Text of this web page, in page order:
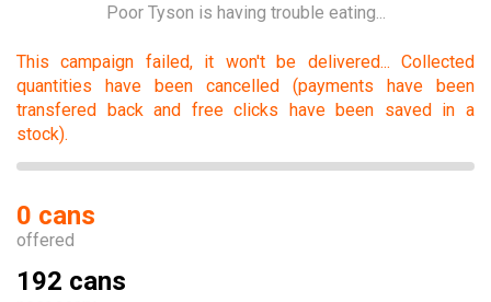
Poor Tyson is having trouble eating...
This campaign failed, it won't be delivered... Collected
quantities have been cancelled (payments have been
transfered back and free clicks have been saved in a
stock).
0 cans
offered
192 cans